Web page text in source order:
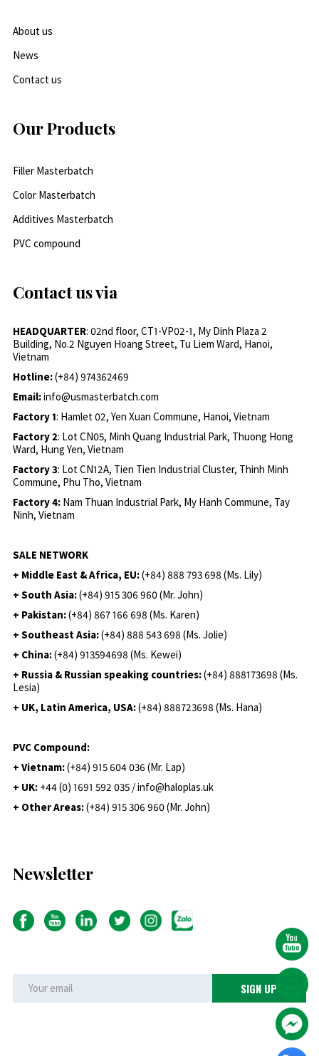
About us
News
Contact us
Our Products
Filler Masterbatch
Color Masterbatch
Additives Masterbatch
PVC compound
Contact us via
HEADQUARTER: 02nd floor, CT1-VP02-1, My Dinh Plaza 2
Building, No.2 Nguyen Hoang Street, Tu Liem Ward, Hanoi,
Vietnam
Hotline:(+84) 974362469
Email:info@usmasterbatch.com
Factory 1: Hamlet 02, Yen Xuan Commune, Hanoi, Vietnam
Factory 2: Lot CN05, Minh Quang Industrial Park, Thuong Hong
Ward, Hung Yen, Vietnam
Factory 3: Lot CN12A, Tien Tien Industrial Cluster, Thinh Minh
Commune, Phu Tho, Vietnam
Factory 4: Nam Thuan Industrial Park, My Hanh Commune, Tay
Ninh, Vietnam
SALE NETWORK
+ Middle East & Africa, EU:(+84) 888 793 698 (Ms. Lily)
+ South Asia:(+84) 915 306 960 (Mr. John)
+ Pakistan:(+84) 867 166 698 (Ms. Karen)
+ Southeast Asia:(+84) 888 543 698 (Ms. Jolie)
+ China:(+84) 913594698 (Ms. Kewei)
+ Russia & Russian speaking countries:(+84) 888173698 (Ms.
Lesia)
+ UK, Latin America, USA:(+84) 888723698 (Ms. Hana)
PVC Compound:
+ Vietnam:(+84) 915 604 036 (Mr. Lap)
+ UK: +44 (0) 1691 592 035 / info@haloplas.uk
+ Other Areas:(+84) 915 306 960 (Mr. John)
Newsletter